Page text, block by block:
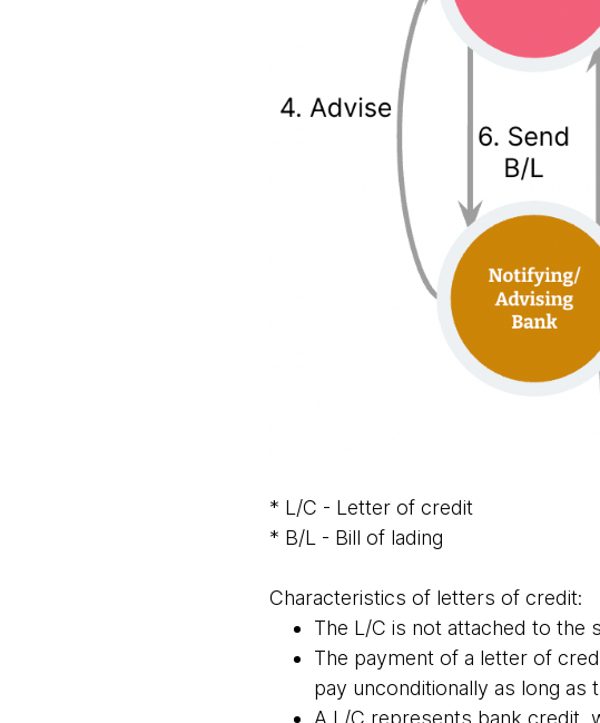
* L/C - Letter of credit
* B/L - Bill of lading
Characteristics of letters of credit:
The L/C is not attached to the
The payment of a letter of
pay unconditionally as long